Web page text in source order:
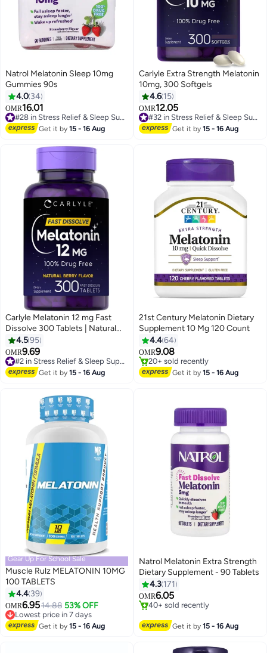
Natrol Melatonin Sleep 10mg
Gummies 90s
4.0 34
OMR16.01
#28 in Stress Relief & Sleep Supplements
Get it by15 - 16 Aug
Carlyle Extra Strength Melatonin
10mg, 300 Softgels
4.6 15
OMR12.05
40+ sold recently
Get it by15 - 16 Aug
Carlyle Melatonin 12 mg Fast
Dissolve 300 Tablets | Natural
Berry Flavor | Vegetarian, Non-
GMO, Gluten Free
4.595
OMR9.69
180+ sold recently
Get it by15 - 16 Aug
21st Century Melatonin Dietary
Supplement 10 Mg 120 Count
4.464
OMR9.08
20+ sold recently
20+ sold recently
Get it by15 - 16 Aug
Gear Up For School Sale
Muscle Rulz MELATONIN 10MG
100 TABLETS
4.4 39
OMR6.9514.88 53% OFF
Lowest price in 7 days
20+ sold recently
Lowest price in 7 days
Get it by15 - 16 Aug
Natrol Melatonin Extra Strength
Dietary Supplement - 90 Tablets
4.3 171
OMR6.05
40+ sold recently
Get it by15 - 16 Aug